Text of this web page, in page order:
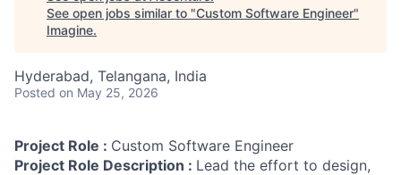
See open jobs similar to "Custom Software Engineer"
Imagine.
Hyderabad, Telangana, India
Posted on May 25, 2026
Project Role : Custom Software Engineer
Project Role Description : Lead the effort to design,